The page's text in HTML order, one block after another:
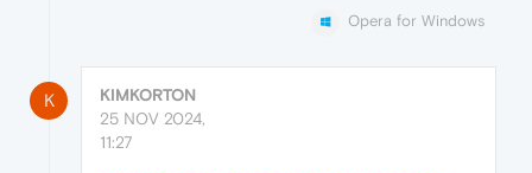
Opera for Windows
K
KIMKORTON
25 NOV 2024,
11:27